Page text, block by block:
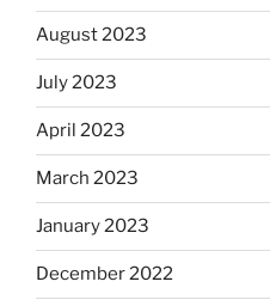
August 2023
July 2023
April 2023
March 2023
January 2023
December 2022